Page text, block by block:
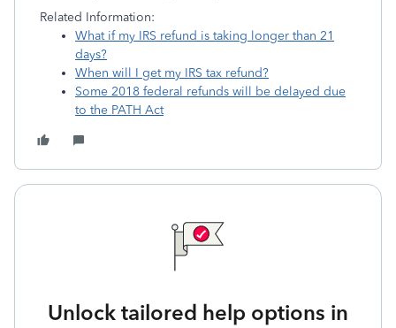
Related Information:
What if my IRS refund is taking longer than 21
days?
When will I get my IRS tax refund?
Some 2018 federal refunds will be delayed due
to the PATH Act
Unlock tailored help options in